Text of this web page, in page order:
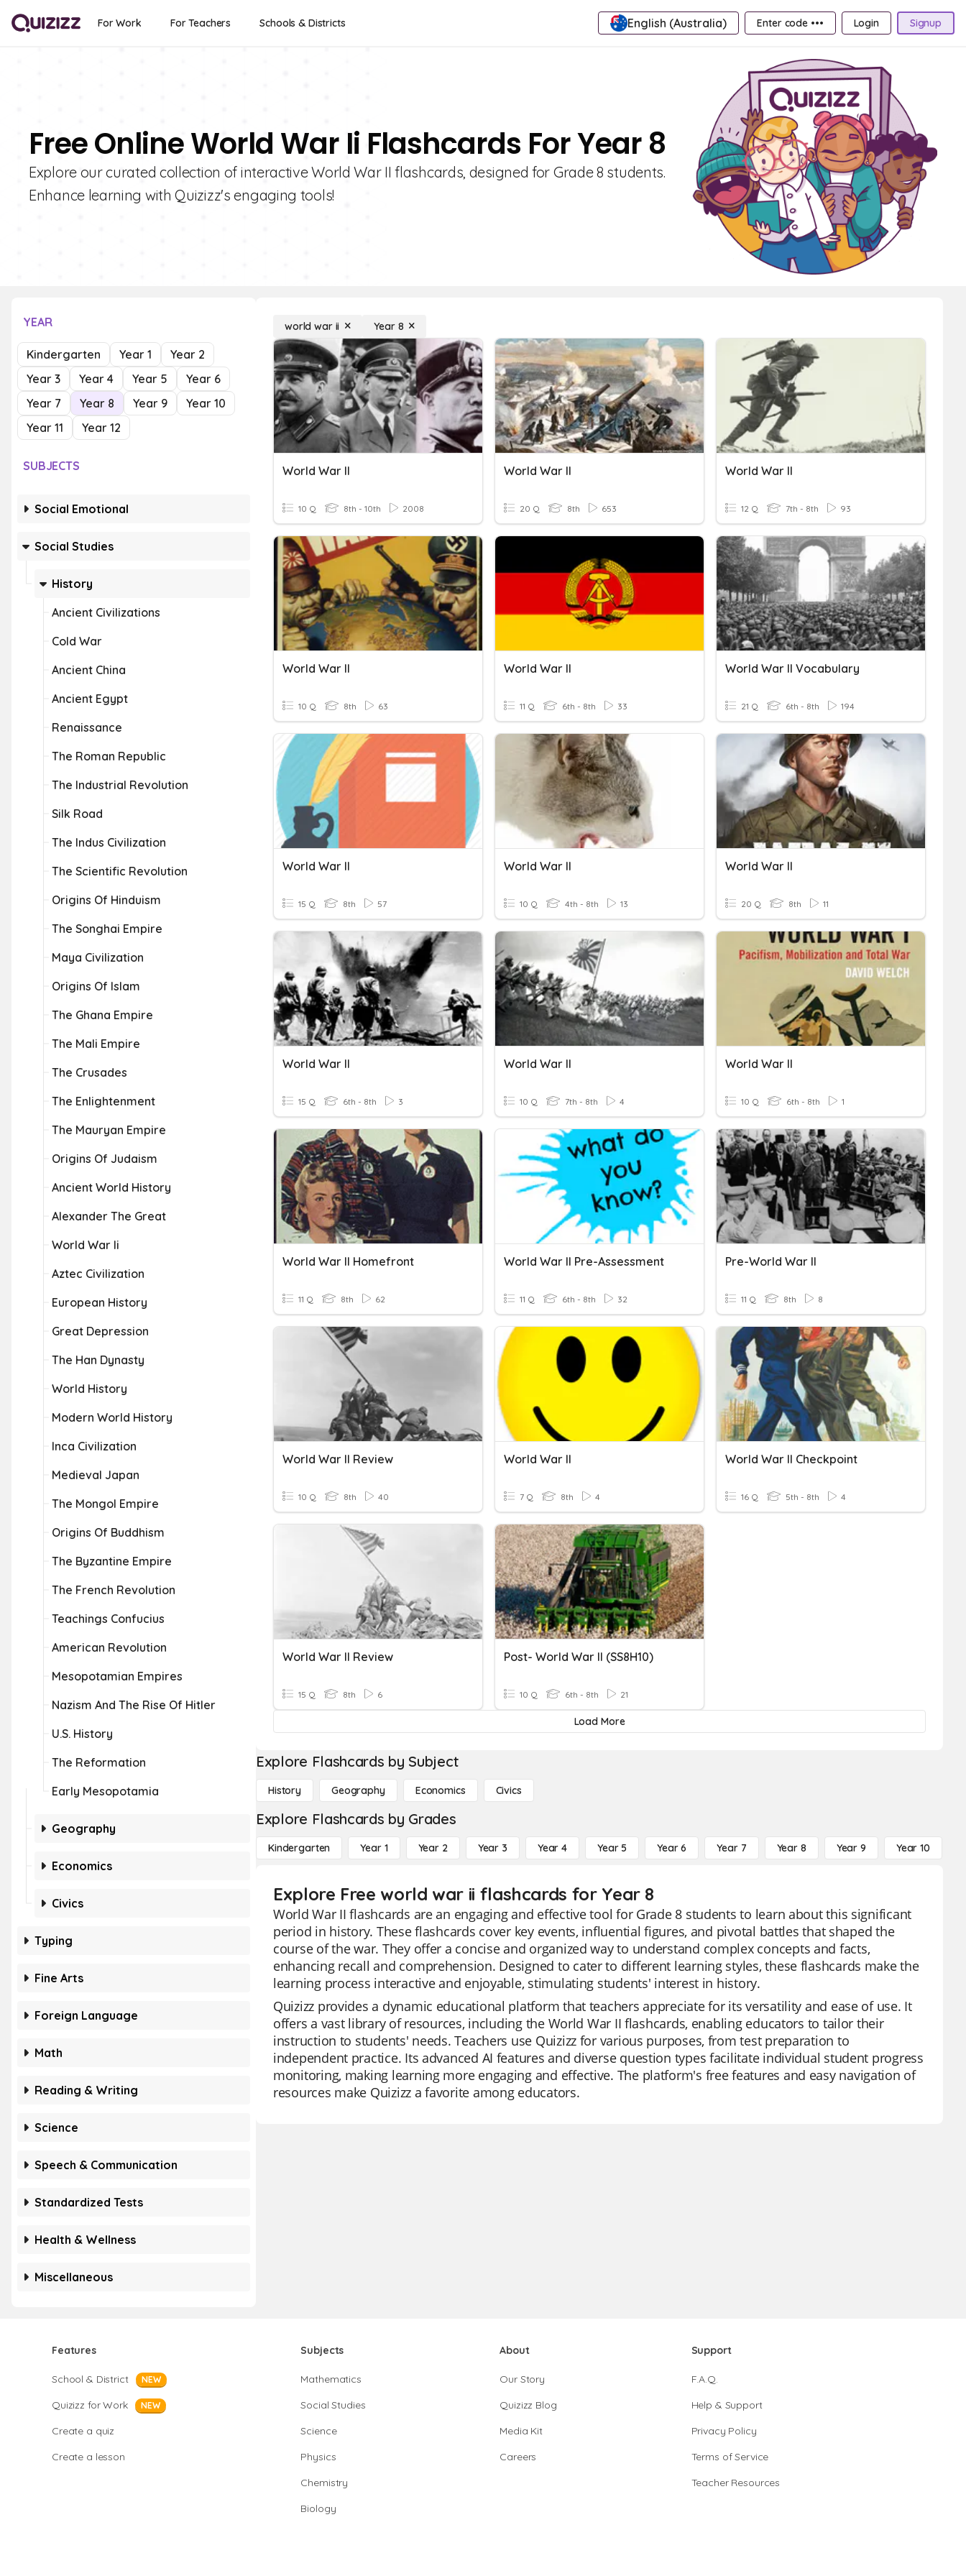
For Work For Teachers Schools & Districts English (Australia) Enter code ••• Login Signup
Free Online World War Ii Flashcards For Year 8
Explore our curated collection of interactive World War II flashcards, designed for Grade 8 students.
Enhance learning with Quizizz's engaging tools!
YEAR
Kindergarten Year 1
Year 2
Year 3
Year 4 Year 5
Year 6
Year 7
Year 8 Year 9
Year 10
Year 11
Year 12
SUBJECTS
Social Emotional
Social Studies
History
Ancient Civilizations
Cold War
Ancient China
Ancient Egypt
Renaissance
The Roman Republic
The Industrial Revolution
Silk Road
The Indus Civilization
The Scientific Revolution
Origins Of Hinduism
The Songhai Empire
Maya Civilization
Origins Of Islam
The Ghana Empire
The Mali Empire
The Crusades
The Enlightenment
The Mauryan Empire
Origins Of Judaism
Ancient World History
Alexander The Great
World War Ii
Aztec Civilization
European History
Great Depression
The Han Dynasty
World History
Modern World History
Inca Civilization
Medieval Japan
The Mongol Empire
Origins Of Buddhism
The Byzantine Empire
The French Revolution
Teachings Confucius
American Revolution
Mesopotamian Empires
Nazism And The Rise Of Hitler
U.S. History
The Reformation
Early Mesopotamia
Geography
Economics
Civics
Typing
Fine Arts
Foreign Language
Math
Reading & Writing
Science
Speech & Communication
Standardized Tests
Health & Wellness
Miscellaneous
world war ii Year 8
World War II
10 Q 8th - 10th 2008
World War II
20 Q 8th 653
World War II
12 Q 7th - 8th 93
World War II
10 Q 8th 63
World War II
11 Q 6th - 8th 33
World War II Vocabulary
21 Q 6th - 8th 194
World War II
15 Q 8th 57
World War II
10 Q 4th - 8th 13
World War II
20 Q 8th 11
World War II
15 Q 6th - 8th 3
World War II
10 Q 7th - 8th 4
World War II
10 Q 6th - 8th 1
World War II Homefront
11 Q 8th 62
World War II Pre-Assessment
11 Q 6th - 8th 32
Pre-World War II
11 Q 8th 8
World War II Review
10 Q 8th 40
World War II
7 Q 8th 4
World War II Checkpoint
16 Q 5th - 8th 4
World War II Review
15 Q 8th 6
Post- World War II (SS8H10)
10 Q 6th - 8th 21
Load More
Explore Flashcards by Subject
History Geography Economics Civics
Explore Flashcards by Grades
Kindergarten Year 1 Year 2 Year 3 Year 4 Year 5 Year 6 Year 7 Year 8 Year 9 Year 10
Explore Free world war ii flashcards for Year 8
World War II flashcards are an engaging and effective tool for Grade 8 students to learn about this significant
period in history. These flashcards cover key events, influential figures, and pivotal battles that shaped the
course of the war. They offer a concise and organized way to understand complex concepts and facts,
enhancing recall and comprehension. Designed to cater to different learning styles, these flashcards make the
learning process interactive and enjoyable, stimulating students' interest in history.
Quizizz provides a dynamic educational platform that teachers appreciate for its versatility and ease of use. It
offers a vast library of resources, including the World War II flashcards, enabling educators to tailor their
instruction to students' needs. Teachers use Quizizz for various purposes, from test preparation to
independent practice. Its advanced AI features and diverse question types facilitate individual student progress
monitoring, making learning more engaging and effective. The platform's free features and easy navigation of
resources make Quizizz a favorite among educators.
Features
School & District NEW
Quizizz for Work NEW
Create a quiz
Create a lesson
Subjects
Mathematics
Social Studies
Science
Physics
Chemistry
Biology
About
Our Story
Quizizz Blog
Media Kit
Careers
Support
F.A.Q.
Help & Support
Privacy Policy
Terms of Service
Teacher Resources